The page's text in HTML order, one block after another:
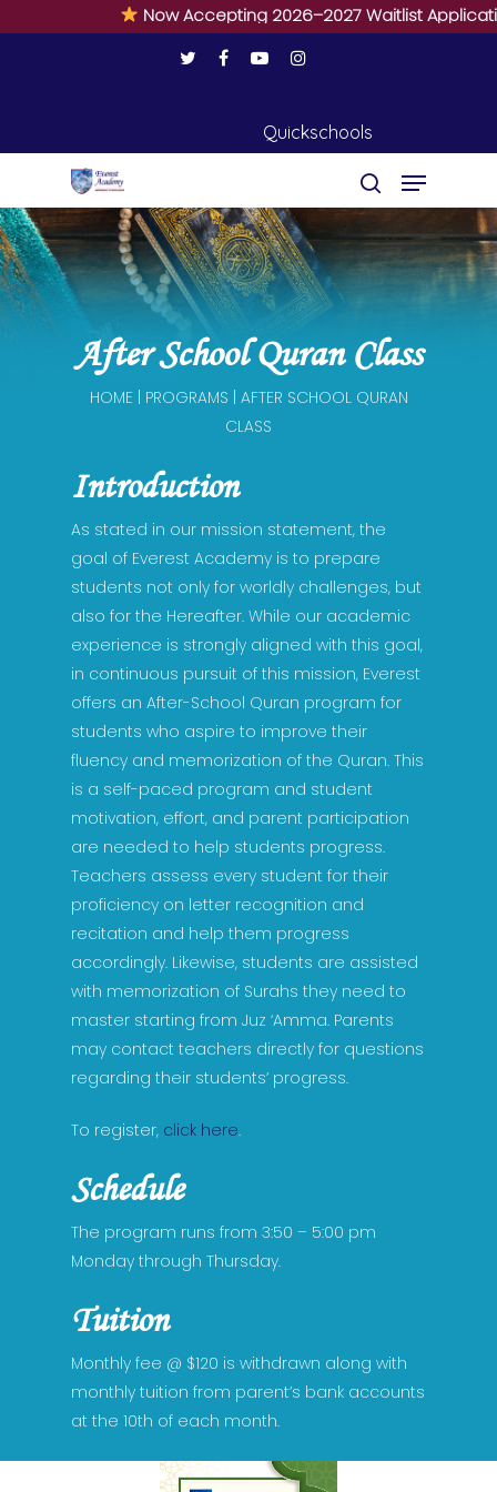
Quickschools
Hit enter to search or ESC to close
After School Quran Class
HOME | PROGRAMS | AFTER SCHOOL QURAN
CLASS
Introduction
As stated in our mission statement, the
goal of Everest Academy is to prepare
students not only for worldly challenges, but
also for the Hereafter. While our academic
experience is strongly aligned with this goal,
in continuous pursuit of this mission, Everest
offers an After-School Quran program for
students who aspire to improve their
fluency and memorization of the Quran. This
is a self-paced program and student
motivation, effort, and parent participation
are needed to help students progress.
Teachers assess every student for their
proficiency on letter recognition and
recitation and help them progress
accordingly. Likewise, students are assisted
with memorization of Surahs they need to
master starting from Juz ‘Amma. Parents
may contact teachers directly for questions
regarding their students’ progress.
To register, click here.
Schedule
The program runs from 3:50 – 5:00 pm
Monday through Thursday.
Tuition
Monthly fee @ $120 is withdrawn along with
monthly tuition from parent’s bank accounts
at the 10th of each month.
Home
Grade 3
Grade 5
Grade 8
Grade 10
About High School
Waitlist Application
Events
Coaches
Elementary Sports
STEM Program
Mentoring
Response To
Parents
Videos
Now Accepting 2026–2027 Waitlist